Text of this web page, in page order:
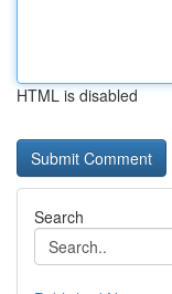
HTML is disabled
Search